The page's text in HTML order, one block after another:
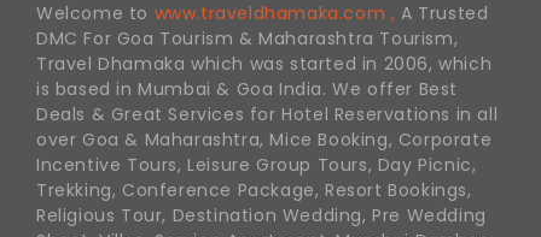
Welcome to www.traveldhamaka.com , A Trusted
DMC For Goa Tourism & Maharashtra Tourism,
Travel Dhamaka which was started in 2006, which
is based in Mumbai & Goa India. We offer Best
Deals & Great Services for Hotel Reservations in all
over Goa & Maharashtra, Mice Booking, Corporate
Incentive Tours, Leisure Group Tours, Day Picnic,
Trekking, Conference Package, Resort Bookings,
Religious Tour, Destination Wedding, Pre Wedding